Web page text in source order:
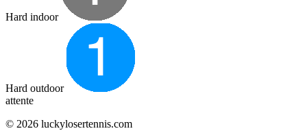
Hard indoor
Hard outdoor
attente
© 2026 luckylosertennis.com